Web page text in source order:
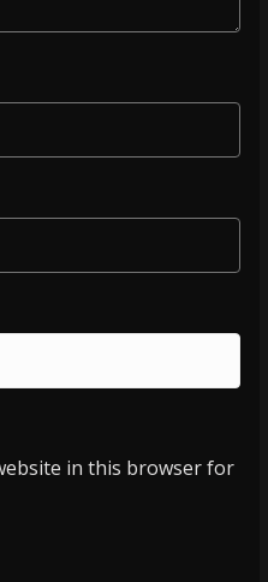
in this browser for